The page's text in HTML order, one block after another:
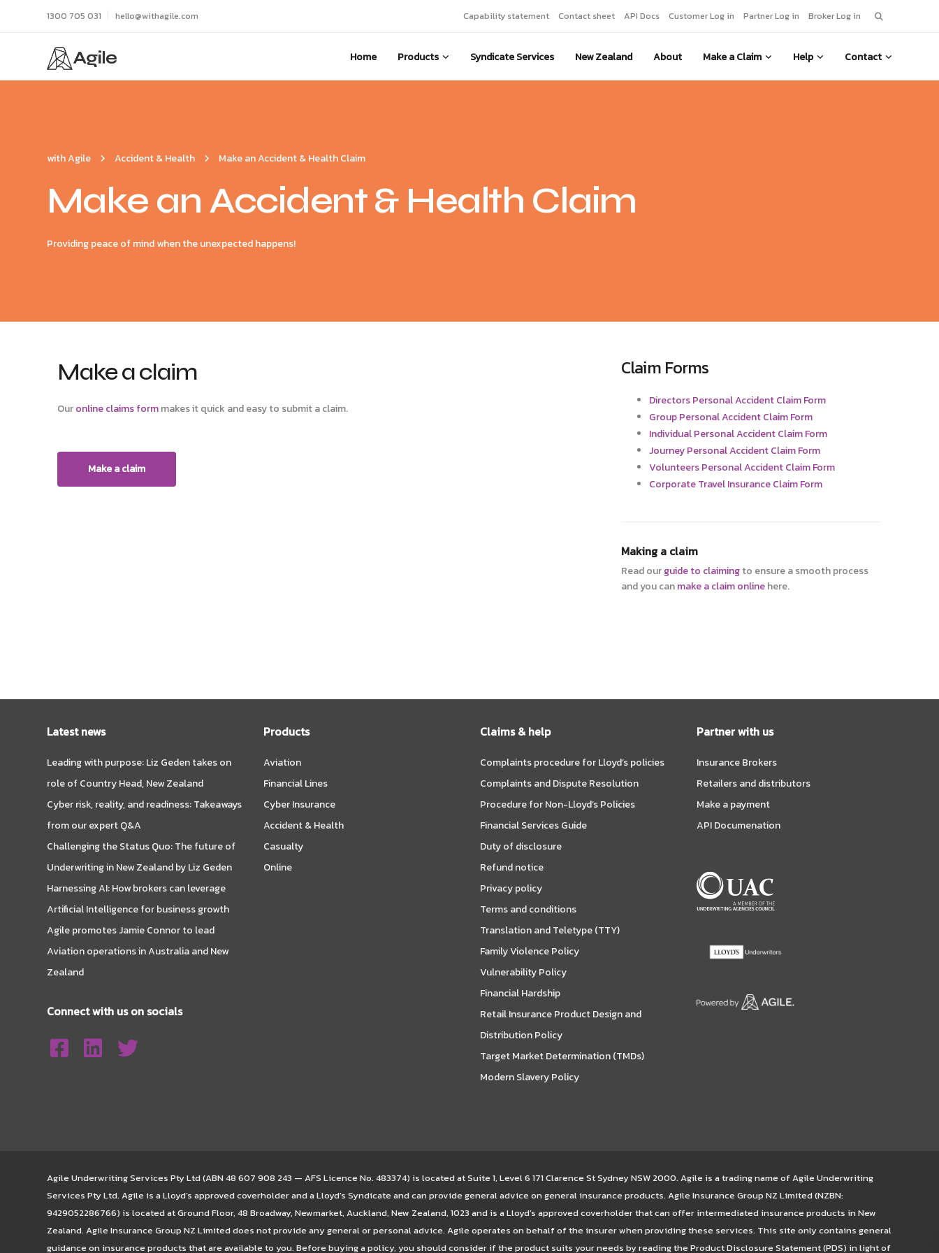
Capability statement Contact sheet API Docs Customer Log in Partner Log in Broker Log in Search
1300 705 031 hello@withagile.com
Home Products Syndicate Services New Zealand About Make a Claim Help Contact
with Agile Accident & Health Make an Accident & Health Claim
Make an Accident & Health Claim
Providing peace of mind when the unexpected happens!
Make a claim
Ouronline claims formmakes it quick and easy to submit a claim.
Make a claim
Claim Forms
Directors Personal Accident Claim Form
Group Personal Accident Claim Form
Individual Personal Accident Claim Form
Journey Personal Accident Claim Form
Volunteers Personal Accident Claim Form
Corporate Travel Insurance Claim Form
Making a claim
Read ourguide to claimingto ensure a smooth process
and you canmake a claim onlinehere.
Latest news
Leading with purpose: Liz Geden takes on
role of Country Head, New Zealand
Cyber risk, reality, and readiness: Takeaways
from our expert Q&A
Challenging the Status Quo: The future of
Underwriting in New Zealand by Liz Geden
Harnessing AI: How brokers can leverage
Artificial Intelligence for business growth
Agile promotes Jamie Connor to lead
Aviation operations in Australia and New
Zealand
Connect with us on socials
Products
Aviation
Financial Lines
Cyber Insurance
Accident & Health
Casualty
Online
Claims & help
Complaints procedure for Lloyd’s policies
Complaints and Dispute Resolution
Procedure for Non-Lloyd’s Policies
Financial Services Guide
Duty of disclosure
Refund notice
Privacy policy
Terms and conditions
Translation and Teletype (TTY)
Family Violence Policy
Vulnerability Policy
Financial Hardship
Retail Insurance Product Design and
Distribution Policy
Target Market Determination (TMDs)
Modern Slavery Policy
Partner with us
Insurance Brokers
Retailers and distributors
Make a payment
API Documenation
Agile Underwriting Services Pty Ltd (ABN 48 607 908 243 — AFS Licence No. 483374) is located at Suite 1, Level 6 171 Clarence St Sydney NSW 2000. Agile is a trading name of Agile Underwriting
Services Pty Ltd. Agile is a Lloyd’s approved coverholder and a Lloyd's Syndicate and can provide general advice on general insurance products. Agile Insurance Group NZ Limited (NZBN:
9429052286766) is located at Ground Floor, 48 Broadway, Newmarket, Auckland, New Zealand, 1023 and is a Lloyd’s approved coverholder that can offer intermediated insurance products in New
Zealand. Agile Insurance Group NZ Limited does not provide any general or personal advice. Agile operates on behalf of the insurer when providing these services. This site only contains general
guidance on insurance products that are available to you. Before buying a policy, you should consider if the product suits your needs by reading the Product Disclosure Statement (PDS) in light of